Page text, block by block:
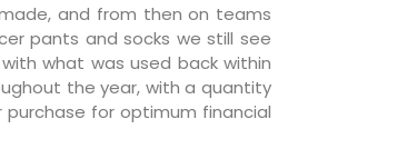
and from then on teams
pants and socks we still see
what was used back within
the year, with a quantity
purchase for optimum financial